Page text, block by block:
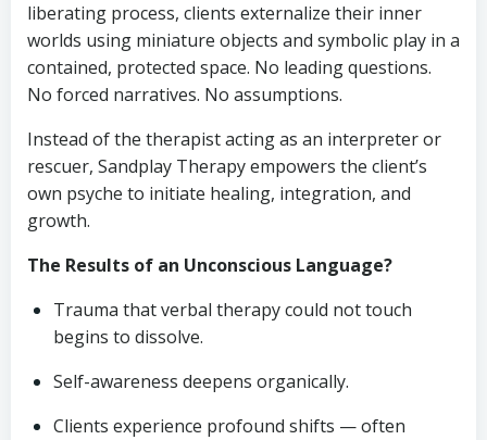
liberating process, clients externalize their inner
worlds using miniature objects and symbolic play in a
contained, protected space. No leading questions.
No forced narratives. No assumptions.
Instead of the therapist acting as an interpreter or
rescuer, Sandplay Therapy empowers the client’s
own psyche to initiate healing, integration, and
growth.
The Results of an Unconscious Language?
Trauma that verbal therapy could not touch
begins to dissolve.
Self-awareness deepens organically.
Clients experience profound shifts — often